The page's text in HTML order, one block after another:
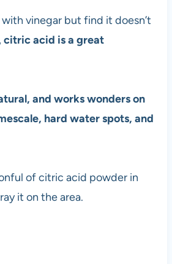
vinegar but find it doesn’t
citric acid is a great
and works wonders on
hard water spots, and
of citric acid powder in
it on the area.